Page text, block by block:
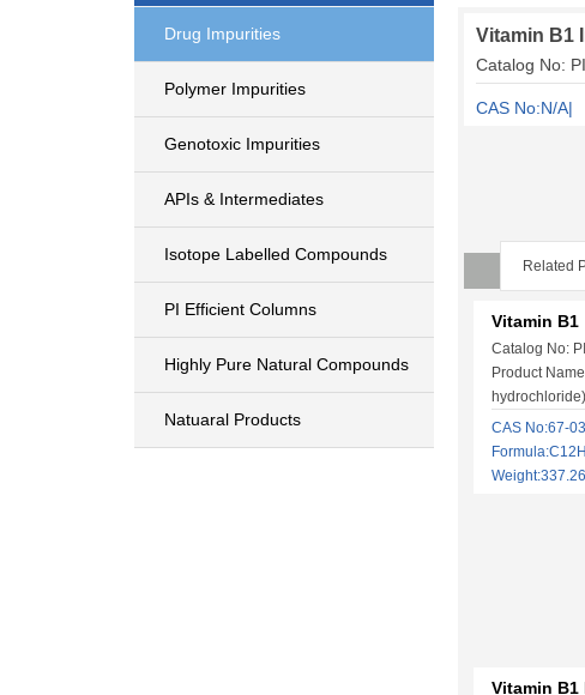
Drug Impurities
Polymer Impurities
Genotoxic Impurities
APIs & Intermediates
Isotope Labelled Compounds
PI Efficient Columns
Highly Pure Natural Compounds
Natuaral Products
Vitamin B1
Catalog No:
CAS No:N/A|
Related
Vitamin B1
Catalog No:
Product
hydrochloride)
CAS No:67-
Vitamin B1